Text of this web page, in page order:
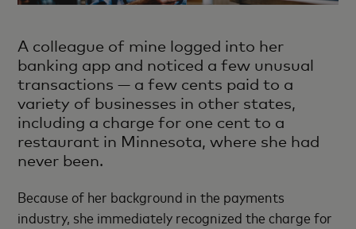
A colleague of mine logged into her
banking app and noticed a few unusual
transactions — a few cents paid to a
variety of businesses in other states,
including a charge for one cent to a
restaurant in Minnesota, where she had
never been.
Because of her background in the payments
industry, she immediately recognized the charge for